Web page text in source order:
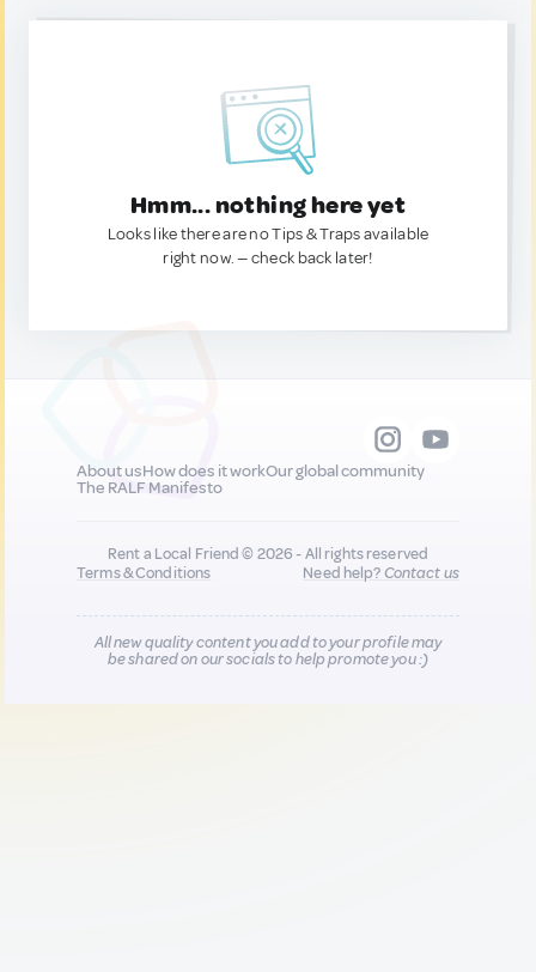
Hmm... nothing here yet
Looks like there are no Tips & Traps available
right now. — check back later!
About usHow does it workOur global community
The RALF Manifesto
Rent a Local Friend © 2026 - All rights reserved
Terms & Conditions
Need help?Contact us
All new quality content you add to your profile may
be shared on our socials to help promote you :)